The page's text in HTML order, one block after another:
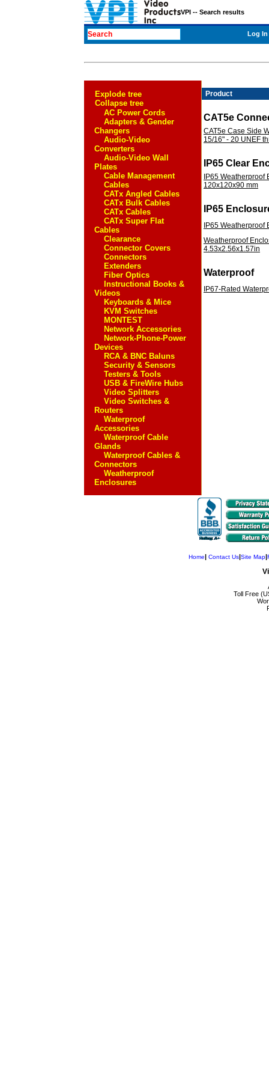
VPI -- Search results
Log In
Explode tree
Collapse tree
AC Power Cords
Adapters & Gender
Changers
Audio-Video
Converters
Audio-Video Wall
Plates
Cable Management
Cables
CATx Angled Cables
CATx Bulk Cables
CATx Cables
CATx Super Flat
Cables
Clearance
Connector Covers
Connectors
Extenders
Fiber Optics
Instructional Books &
Videos
Keyboards & Mice
KVM Switches
MONTEST
Network Accessories
Network-Phone-Power
Devices
RCA & BNC Baluns
Security & Sensors
Testers & Tools
USB & FireWire Hubs
Video Splitters
Video Switches &
Routers
Waterproof
Accessories
Waterproof Cable
Glands
Waterproof Cables &
Connectors
Weatherproof
Enclosures
Product
CAT5e
CAT5e Case Side
15/16" - 20 UNEF
IP65 Clear
IP65
120x120x90 mm
IP65
IP65
Weatherproof
4.53x2.56x1.57in
Waterproof
IP67-Rated
Home| Contact Us|Site Map|
Toll Free